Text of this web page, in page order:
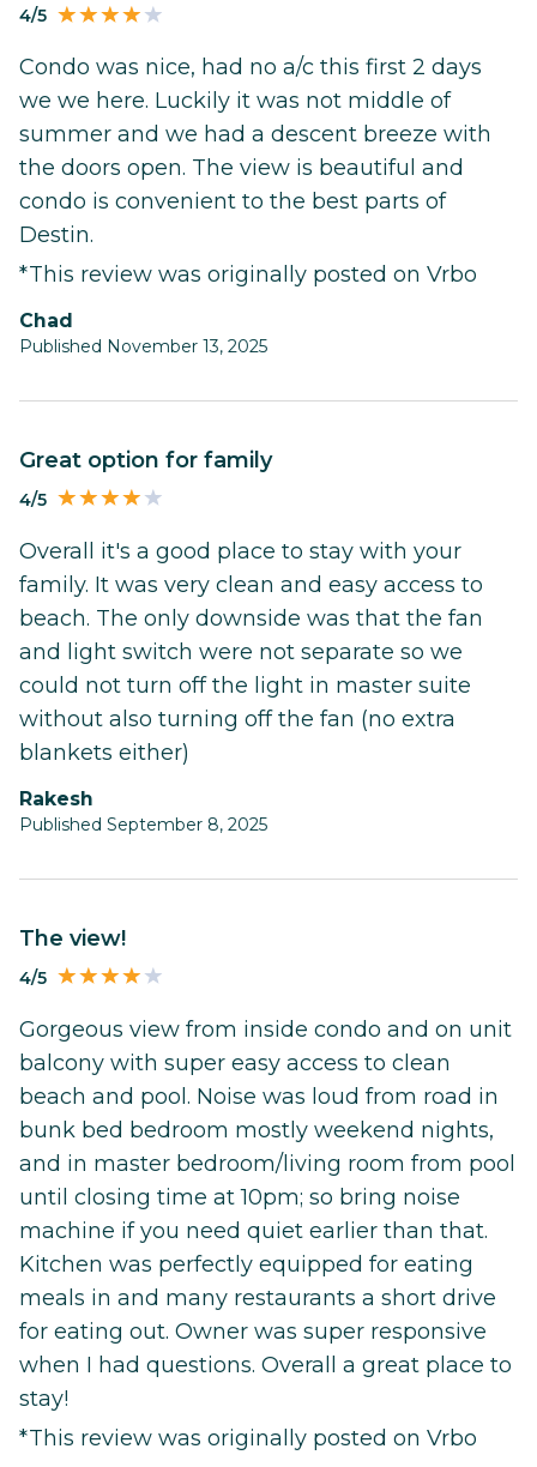
4/5
Condo was nice, had no a/c this first 2 days
we we here. Luckily it was not middle of
summer and we had a descent breeze with
the doors open. The view is beautiful and
condo is convenient to the best parts of
Destin.
*This review was originally posted on Vrbo
Chad
Published November 13, 2025
Great option for family
4/5
Overall it's a good place to stay with your
family. It was very clean and easy access to
beach. The only downside was that the fan
and light switch were not separate so we
could not turn off the light in master suite
without also turning off the fan (no extra
blankets either)
Rakesh
Published September 8, 2025
The view!
4/5
Gorgeous view from inside condo and on unit
balcony with super easy access to clean
beach and pool. Noise was loud from road in
bunk bed bedroom mostly weekend nights,
and in master bedroom/living room from pool
until closing time at 10pm; so bring noise
machine if you need quiet earlier than that.
Kitchen was perfectly equipped for eating
meals in and many restaurants a short drive
for eating out. Owner was super responsive
when I had questions. Overall a great place to
stay!
*This review was originally posted on Vrbo